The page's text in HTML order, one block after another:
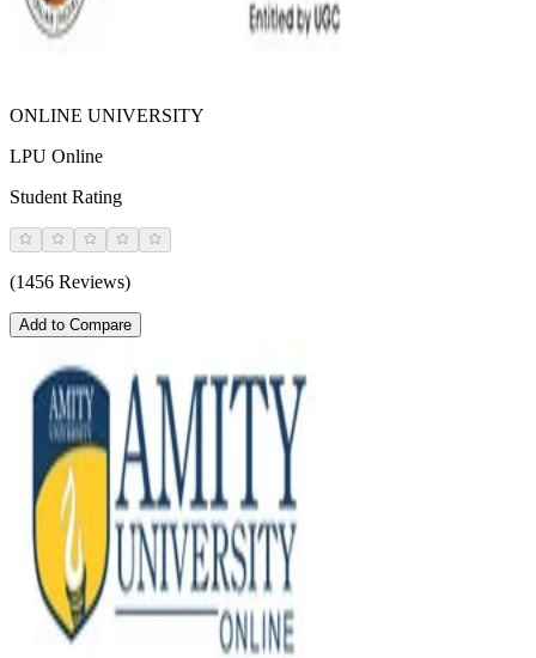
ONLINE UNIVERSITY
LPU Online
Student Rating
(1456 Reviews)
Add to Compare